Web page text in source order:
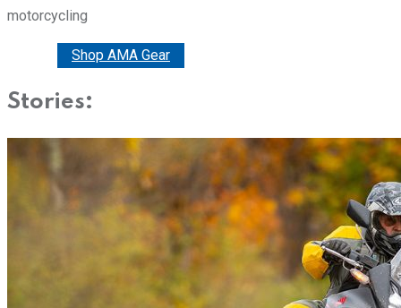
motorcycling
Shop AMA Gear
Stories: